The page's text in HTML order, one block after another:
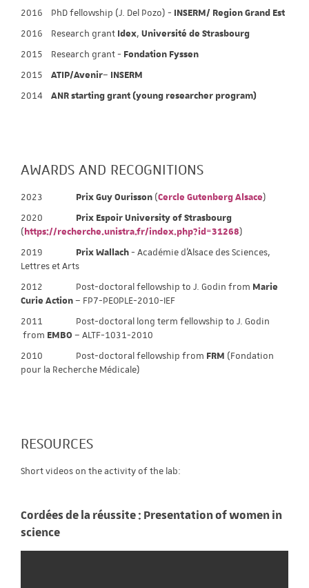
2016 PhD fellowship (J. Del Pozo) - INSERM/ Region Grand Est
2016 Research grant Idex, Université de Strasbourg
2015 Research grant - Fondation Fyssen
2015 ATIP/Avenir– INSERM
2014 ANR starting grant (young researcher program)
AWARDS AND RECOGNITIONS
2023 Prix Guy Ourisson (Cercle Gutenberg Alsace)
2020 Prix Espoir University of Strasbourg
(https://recherche.unistra.fr/index.php?id=31268)
2019 Prix Wallach- Académie d’Alsace des Sciences,
Lettres et Arts
2012 Post-doctoral fellowship to J. Godin from Marie
Curie Action– FP7-PEOPLE-2010-IEF
2011 Post-doctoral long term fellowship to J. Godin
from EMBO – ALTF-1031-2010
2010 Post-doctoral fellowship from FRM (Fondation
pour la Recherche Médicale)
RESOURCES
Short videos on the activity of the lab:
Cordées de la réussite : Presentation of women in
science